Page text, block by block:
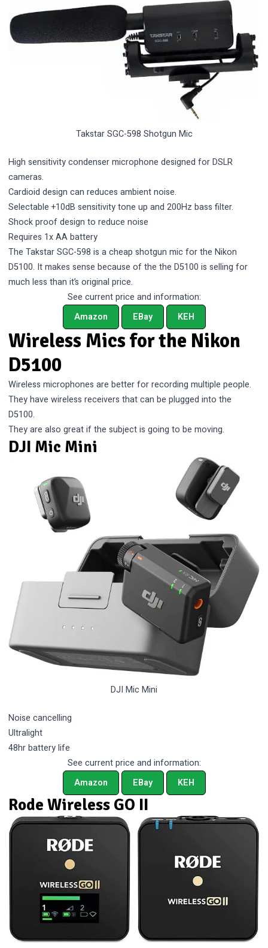
Takstar SGC-598 Shotgun Mic
High sensitivity condenser microphone designed for DSLR
cameras.
Cardioid design can reduces ambient noise.
Selectable +10dB sensitivity tone up and 200Hz bass filter.
Shock proof design to reduce noise
Requires 1x AA battery
The Takstar SGC-598 is a cheap shotgun mic for the Nikon
D5100. It makes sense because of the the D5100 is selling for
much less than it’soriginal price.
See current price and information:
Amazon
EBay KEH
Wireless Mics for the Nikon
D5100
Wireless microphones are better for recording multiple people.
They have wireless receivers that can be plugged into the
D5100.
They are also great if the subject is going to be moving.
DJI Mic Mini
DJI Mic Mini
Noise cancelling
Ultralight
48hr battery life
See current price and information:
Amazon
EBay KEH
Rode Wireless GO II